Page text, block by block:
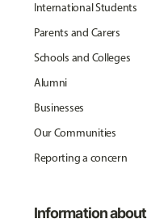
International Students
Parents and Carers
Schools and Colleges
Alumni
Businesses
Our Communities
Reporting a concern
Information about